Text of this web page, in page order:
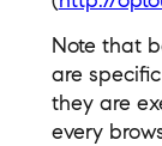
Note that
are
they are
every